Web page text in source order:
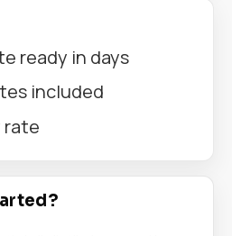
ready in days
included
rate